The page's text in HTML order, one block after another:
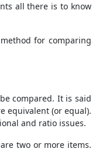
all there is to know
for comparing
compared. It is said
equivalent (or equal).
and ratio issues.
two or more items.